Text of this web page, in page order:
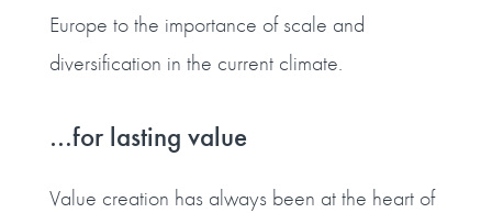
Europe to the importance of scale and
diversification in the current climate.
…for lasting value
Value creation has always been at the heart of